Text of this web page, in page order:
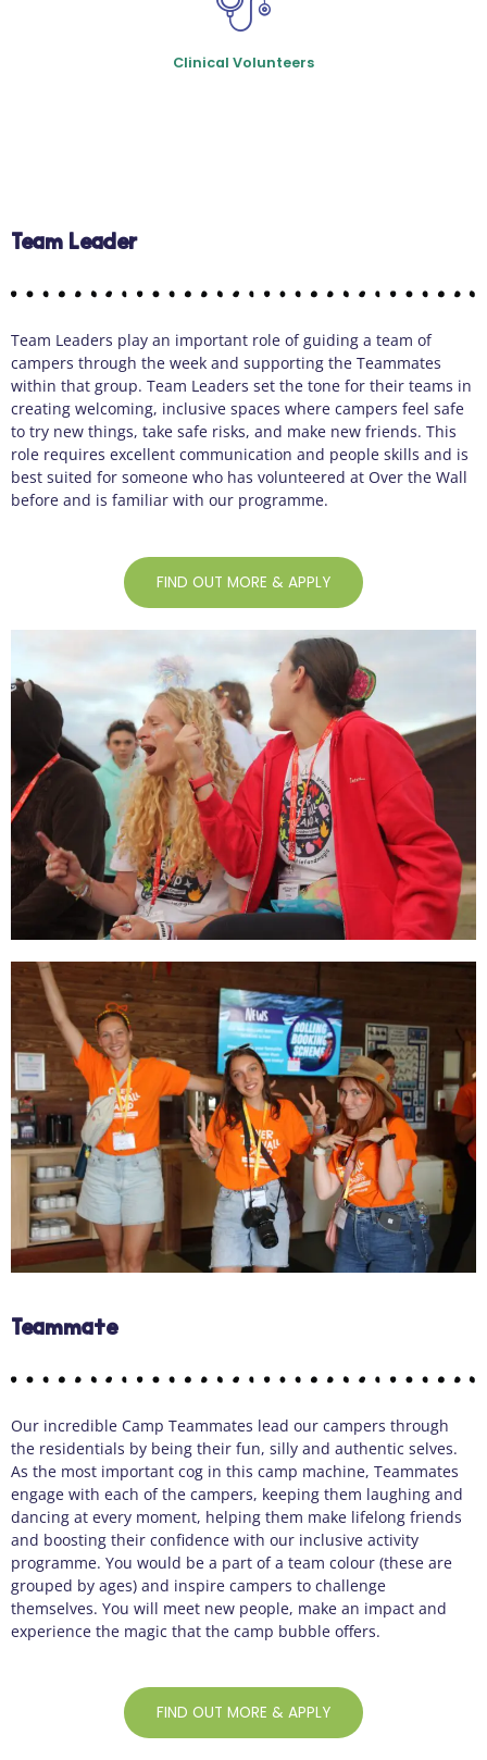
Clinical Volunteers
Team Leader
Team Leaders play an important role of guiding a team of
campers through the week and supporting the Teammates
within that group. Team Leaders set the tone for their teams in
creating welcoming, inclusive spaces where campers feel safe
to try new things, take safe risks, and make new friends. This
role requires excellent communication and people skills and is
best suited for someone who has volunteered at Over the Wall
before and is familiar with our programme.
FIND OUT MORE & APPLY
Teammate
Our incredible Camp Teammates lead our campers through
the residentials by being their fun, silly and authentic selves.
As the most important cog in this camp machine, Teammates
engage with each of the campers, keeping them laughing and
dancing at every moment, helping them make lifelong friends
and boosting their confidence with our inclusive activity
programme. You would be a part of a team colour (these are
grouped by ages) and inspire campers to challenge
themselves. You will meet new people, make an impact and
experience the magic that the camp bubble offers.
FIND OUT MORE & APPLY